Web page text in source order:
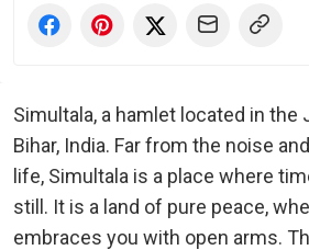
Simultala, a hamlet located in
Bihar, India. Far from the noise
life, Simultala is a place where
still. It is a land of pure peace,
embraces you with open arms.